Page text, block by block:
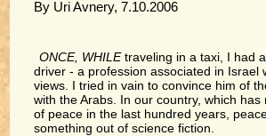
By Uri Avnery, 7.10.2006
ONCE, WHILEtraveling in a taxi, I had
driver - a profession associated in Israel
views. I tried in vain to convince him of
with the Arabs. In our country, which
of peace in the last hundred years,
something out of science fiction.